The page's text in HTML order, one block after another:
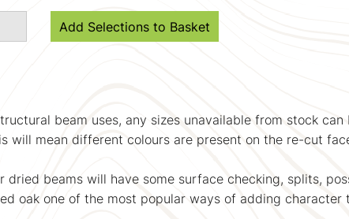
Add Selections to Basket
beam uses, any sizes unavailable from stock
mean different colours are present on the re-cut
beams will have some surface checking, splits,
oak one of the most popular ways of adding character